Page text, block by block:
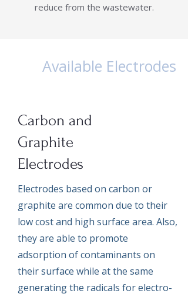
reduce from the wastewater.
Available Electrodes
Carbon and
Graphite
Electrodes
Electrodes based on carbon or
graphite are common due to their
low cost and high surface area. Also,
they are able to promote
adsorption of contaminants on
their surface while at the same
generating the radicals for electro-